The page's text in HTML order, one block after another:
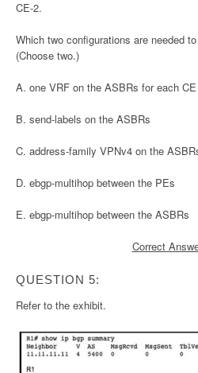
CE-2.
Which two configurations are needed
(Choose two.)
A. one VRF on the ASBRs for each CE
B. send-labels on the ASBRs
C. address-family VPNv4 on the
D. ebgp-multihop between the PEs
E. ebgp-multihop between the ASBRs
Correct
QUESTION 5:
Refer to the exhibit.